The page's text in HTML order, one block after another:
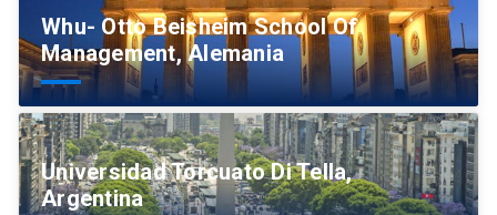
Whu- Otto Beisheim School Of
Management, Alemania
Universidad Torcuato Di Tella,
Argentina